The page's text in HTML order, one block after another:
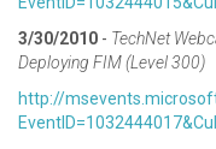
3/30/2010 - TechNet
Deploying FIM (Level 300)
http://